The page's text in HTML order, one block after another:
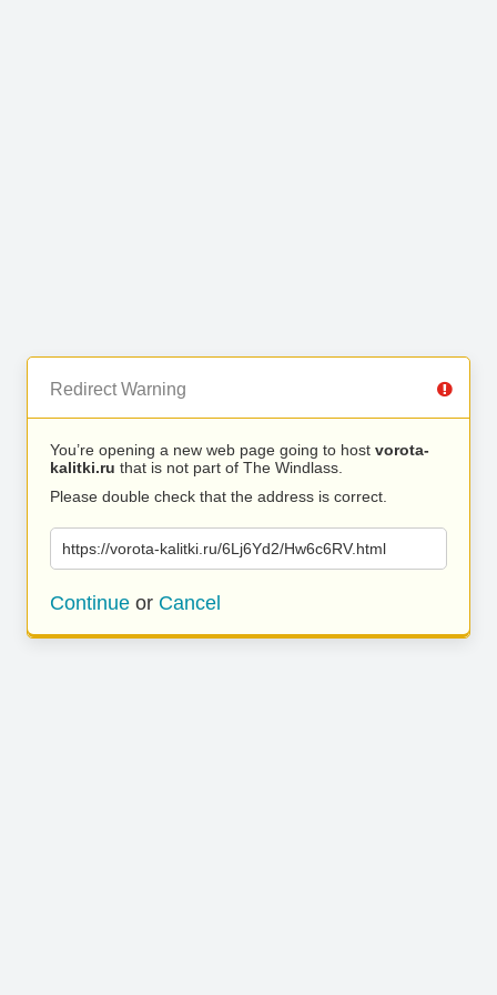
Redirect Warning
You’re opening a new web page going to host vorota-
kalitki.ru that is not part of The Windlass.
Please double check that the address is correct.
https://vorota-kalitki.ru/6Lj6Yd2/Hw6c6RV.html
Continue or Cancel